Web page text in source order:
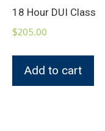
18 Hour DUI Class
$205.00
Add to cart